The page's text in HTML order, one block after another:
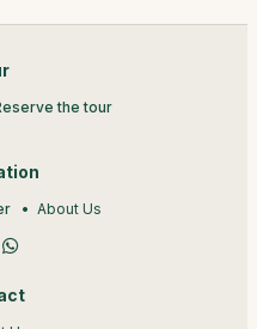
the tour
About Us